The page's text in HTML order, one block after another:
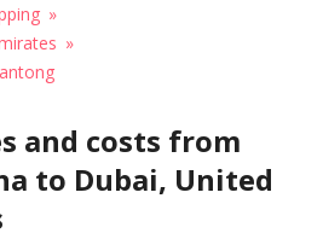
and costs from
to Dubai, United